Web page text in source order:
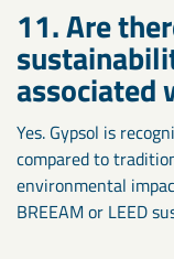
11. Are
associated
Yes. Gypsol is
compared to
environmental
BREEAM or LEED